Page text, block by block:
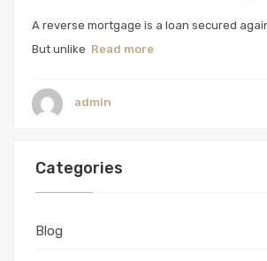
A reverse mortgage is a loan secured
But unlike Read more
admin
Categories
Blog